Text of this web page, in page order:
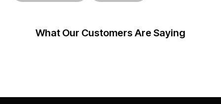
What Our Customers Are Saying